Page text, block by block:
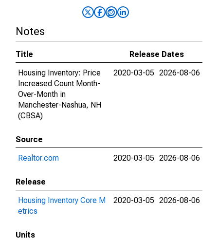
Notes
Title
Release Dates
Housing Inventory: Price
Increased Count Month-
Over-Month in
Manchester-Nashua, NH
(CBSA)
2020-03-05 2026-08-06
Source
Realtor.com
2020-03-05 2026-08-06
Release
Housing Inventory Core M
etrics
2020-03-05 2026-08-06
Units